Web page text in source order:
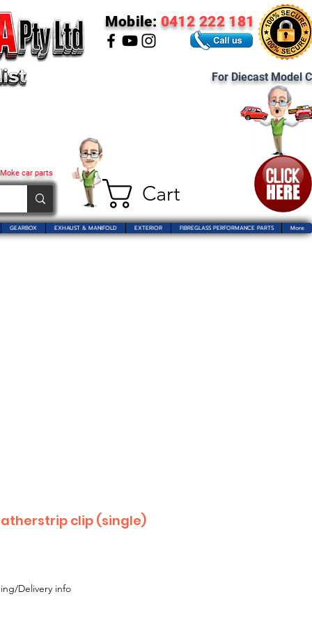
Cart
car parts
Mobile: 0412 222 181
For Diecast Model
GEARBOX EXHAUST & MANIFOLD EXTERIOR FIBREGLASS PERFORMANCE PARTS More
clip (single)
Delivery info